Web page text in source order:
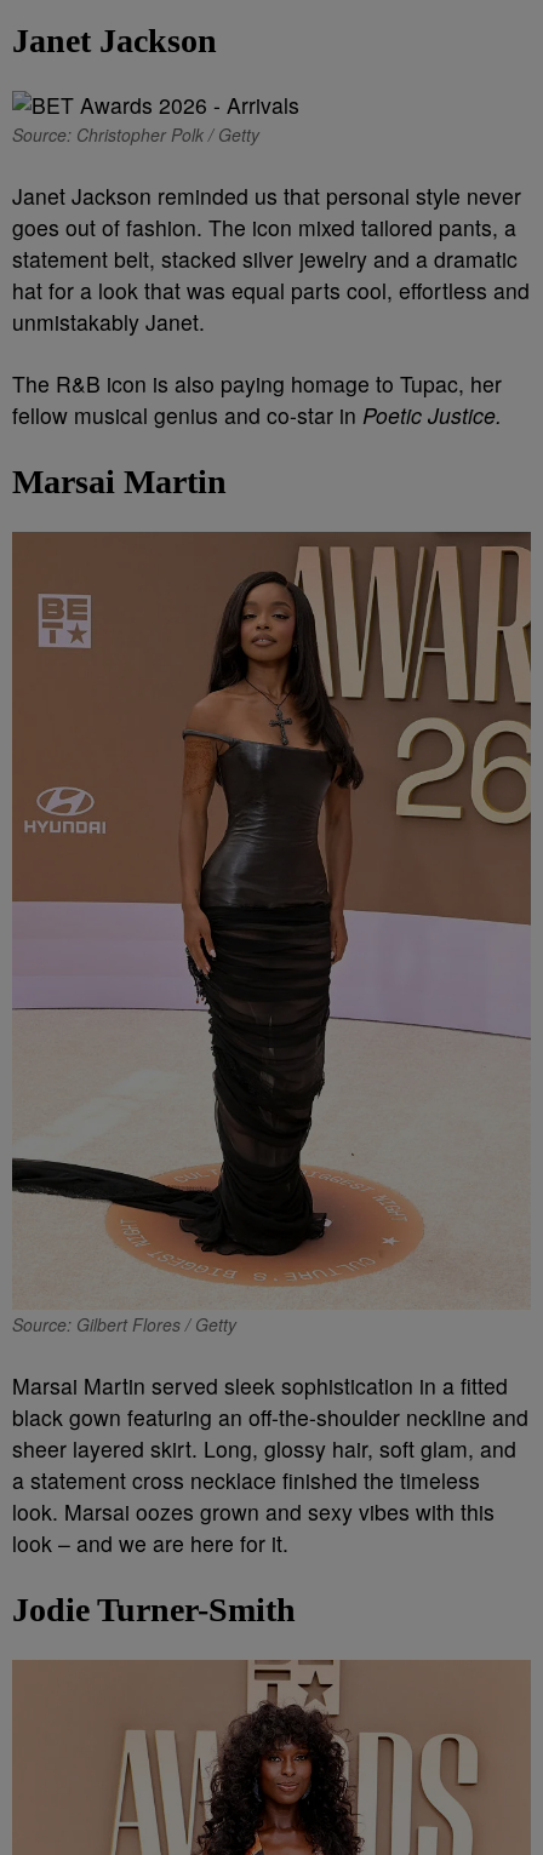
Janet Jackson
Source: Christopher Polk / Getty
Janet Jackson reminded us that personal style never
goes out of fashion. The icon mixed tailored pants, a
statement belt, stacked silver jewelry and a dramatic
hat for a look that was equal parts cool, effortless and
unmistakably Janet.
The R&B icon is also paying homage to Tupac, her
fellow musical genius and co-star in Poetic Justice.
Marsai Martin
Source: Gilbert Flores / Getty
Marsai Martin served sleek sophistication in a fitted
black gown featuring an off-the-shoulder neckline and
sheer layered skirt. Long, glossy hair, soft glam, and
a statement cross necklace finished the timeless
look. Marsai oozes grown and sexy vibes with this
look – and we are here for it.
Jodie Turner-Smith